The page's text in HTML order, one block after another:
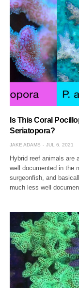
Is This Coral
Seriatopora?
JAKE ADAMS JUL 6, 2021
Hybrid reef animals are
well documented in the
surgeonfish, and
much less well